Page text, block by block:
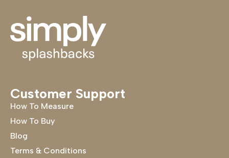
Customer Support
How To Measure
How To Buy
Blog
Terms & Conditions